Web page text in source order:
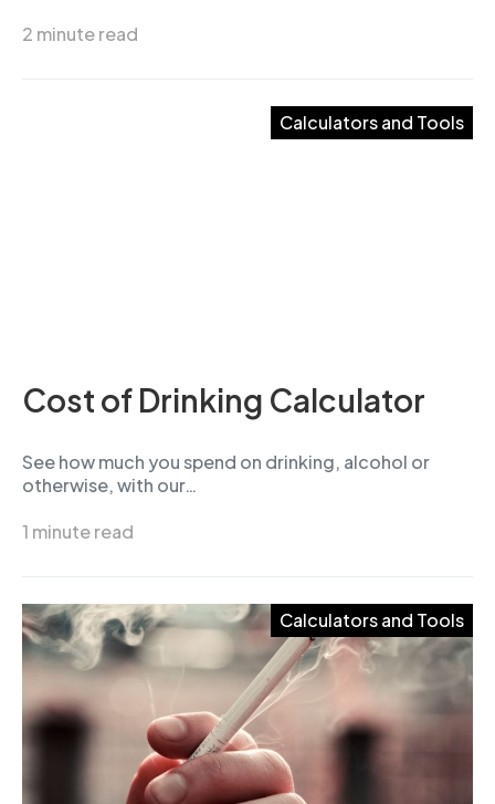
2 minute read
Calculators and Tools
Cost of Drinking Calculator
See how much you spend on drinking, alcohol or
otherwise, with our…
1 minute read
Calculators and Tools